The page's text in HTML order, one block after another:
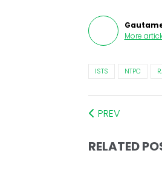
More
ISTS NTPC
PREV
RELATED